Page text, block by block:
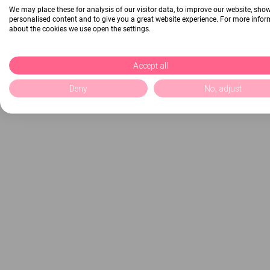
We may place these for analysis of our visitor data, to improve our website,
personalised content and to give you a great website experience. For more
about the cookies we use open the settings.
Accept all
Deny No, adjust